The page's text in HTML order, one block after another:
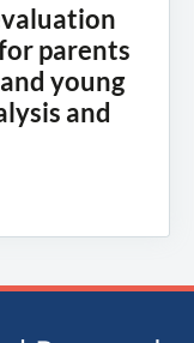
parents
young
and